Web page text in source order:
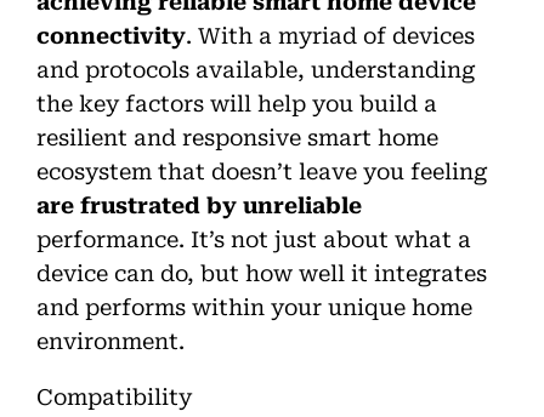
connectivity. With a myriad of devices
and protocols available, understanding
the key factors will help you build a
resilient and responsive smart home
ecosystem that doesn’t leave you feeling
are frustrated by unreliable
performance. It’s not just about what a
device can do, but how well it integrates
and performs within your unique home
environment.
Compatibility